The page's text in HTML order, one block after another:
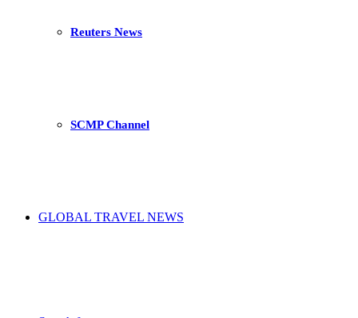
Reuters News
SCMP Channel
GLOBAL TRAVEL NEWS